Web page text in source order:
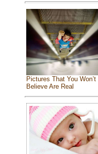
Pictures That You Won’t
Believe Are Real